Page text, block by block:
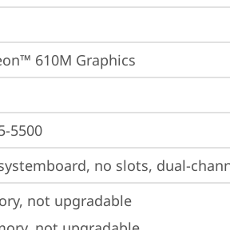
610M Graphics
5500
no slots, dual-
not upgradable